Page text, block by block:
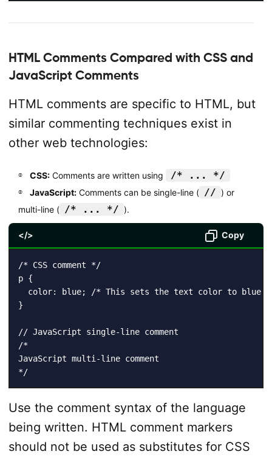
HTML Comments Compared with CSS and
JavaScript Comments
HTML comments are specific to HTML, but
similar commenting techniques exist in
other web technologies:
CSS:Comments are written using /* ... */
JavaScript:Comments can be single-line ( // ) or
multi-line (
/* ... */ ).
</> Copy
/* CSS comment */
p {
color: blue; /* This sets the text color to blue
}
// JavaScript single-line comment
/*
JavaScript multi-line comment
*/
Use the comment syntax of the language
being written. HTML comment markers
should not be used as substitutes for CSS